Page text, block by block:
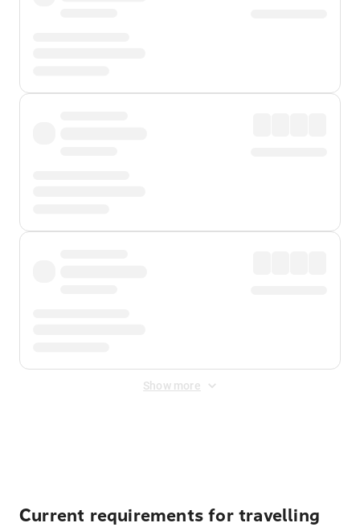
Show more
Current requirements for travelling